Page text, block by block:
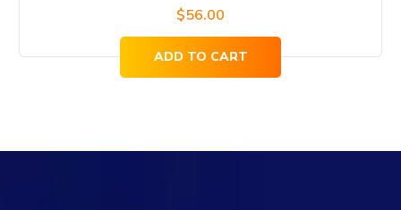
$56.00
ADD TO CART